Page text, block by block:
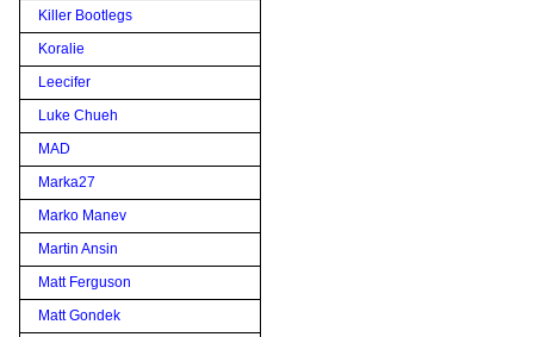
Killer Bootlegs
Koralie
Leecifer
Luke Chueh
MAD
Marka27
Marko Manev
Martin Ansin
Matt Ferguson
Matt Gondek